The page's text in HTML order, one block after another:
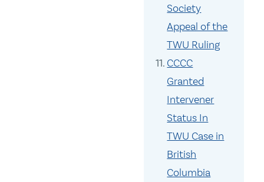
Society
Appeal of the
TWU Ruling
CCCC
Granted
Intervener
Status In
TWU Case in
British
Columbia